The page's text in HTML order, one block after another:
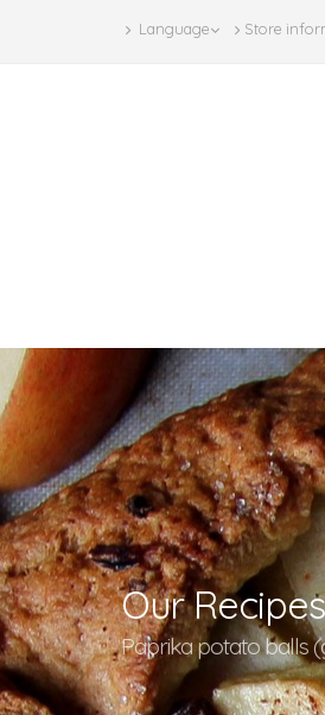
Language Store
Our Recipes
Paprika potato balls